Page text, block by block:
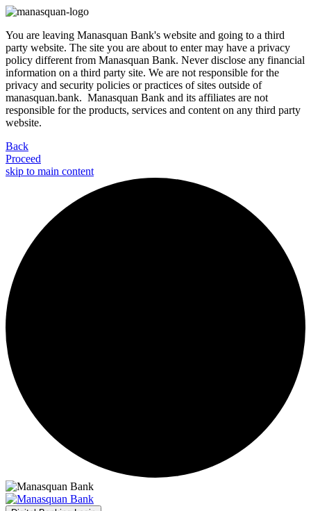
You are leaving Manasquan Bank's website and going to a third
party website. The site you are about to enter may have a privacy
policy different from Manasquan Bank. Never disclose any financial
information on a third party site. We are not responsible for the
privacy and security policies or practices of sites outside of
manasquan.bank. Manasquan Bank and its affiliates are not
responsible for the products, services and content on any third party
website.
Back
Proceed
skip to main content